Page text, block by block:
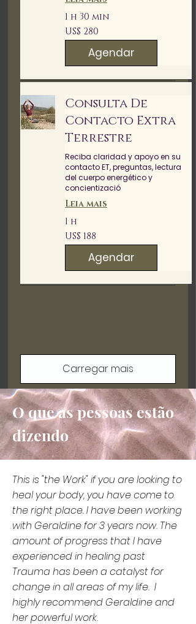
1 h 30 min
280
Dólares
americanos
US$ 280
Agendar
Consulta De
Contacto Extra
Terrestre
Reciba claridad y apoyo en su
contacto ET, preguntas, lectura
del cuerpo energético y
concientizació
Leia mais
1 h
188
Dólares
americanos
US$ 188
Agendar
Carregar mais
O que as pessoas estão
dizendo
This is "the Work" if you are looking to
heal your body, you have come to
the right place. I have been working
with Geraldine for 3 years now. The
amount of progress that I have
experienced in healing past
Trauma has been a catalyst for
change in all areas of my life. I
highly recommend Geraldine and
her powerful work.